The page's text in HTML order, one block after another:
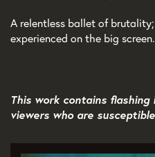
A relentless ballet of
experienced on the big screen.
This work contains
viewers who are